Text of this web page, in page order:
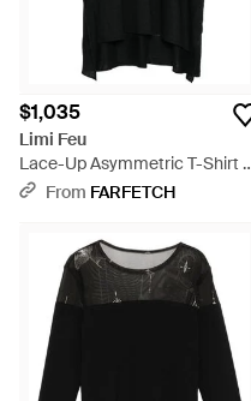
$1,035
Limi Feu
Lace-Up Asymmetric T-Shirt -
BlackFrom FARFETCH